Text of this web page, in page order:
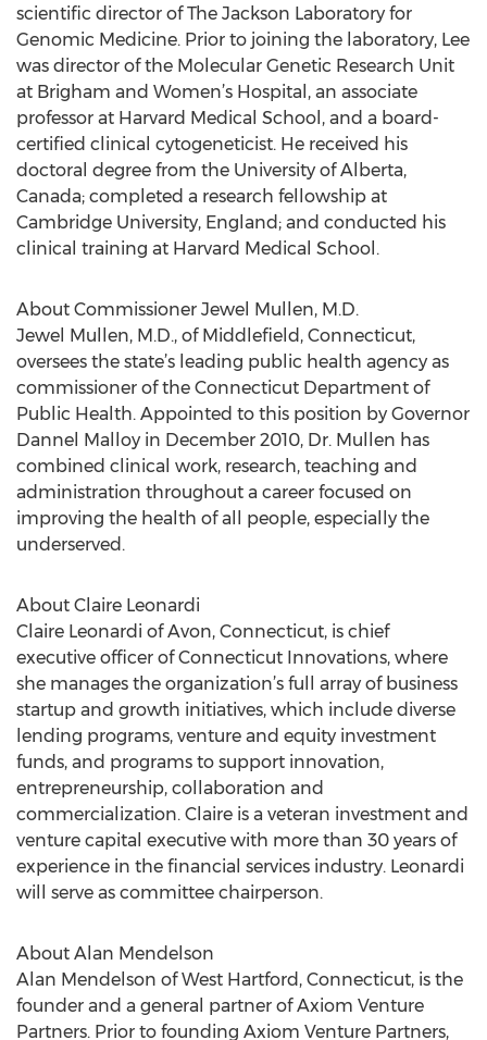
scientific director of The Jackson Laboratory for
Genomic Medicine. Prior to joining the laboratory, Lee
was director of the Molecular Genetic Research Unit
at Brigham and Women’s Hospital, an associate
professor at Harvard Medical School, and a board-
certified clinical cytogeneticist. He received his
doctoral degree from the University of Alberta,
Canada; completed a research fellowship at
Cambridge University, England; and conducted his
clinical training at Harvard Medical School.
About Commissioner Jewel Mullen, M.D.
Jewel Mullen, M.D., of Middlefield, Connecticut,
oversees the state’s leading public health agency as
commissioner of the Connecticut Department of
Public Health. Appointed to this position by Governor
Dannel Malloy in December 2010, Dr. Mullen has
combined clinical work, research, teaching and
administration throughout a career focused on
improving the health of all people, especially the
underserved.
About Claire Leonardi
Claire Leonardi of Avon, Connecticut, is chief
executive officer of Connecticut Innovations, where
she manages the organization’s full array of business
startup and growth initiatives, which include diverse
lending programs, venture and equity investment
funds, and programs to support innovation,
entrepreneurship, collaboration and
commercialization. Claire is a veteran investment and
venture capital executive with more than 30 years of
experience in the financial services industry. Leonardi
will serve as committee chairperson.
About Alan Mendelson
Alan Mendelson of West Hartford, Connecticut, is the
founder and a general partner of Axiom Venture
Partners. Prior to founding Axiom Venture Partners,